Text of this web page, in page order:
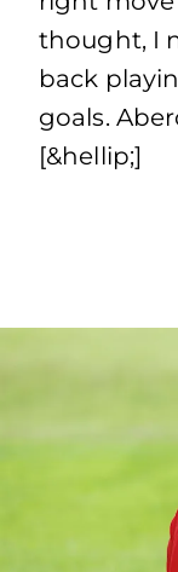
thought, I
back
goals.
[&hellip;]